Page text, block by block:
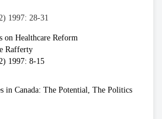
1997: 28-31
on Healthcare Reform
Rafferty
1997: 8-15
in Canada: The Potential, The Politics